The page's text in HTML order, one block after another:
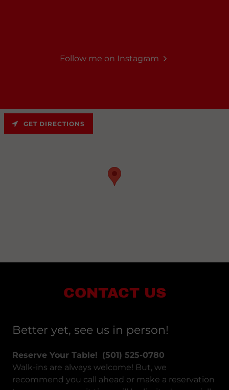
Follow me on Instagram
CONTACT US
Better yet, see us in person!
Reserve Your Table! (501) 525-0780​
Walk-ins are always welcome! But, we
recommend you call ahead or make a reservation
GET DIRECTIONS